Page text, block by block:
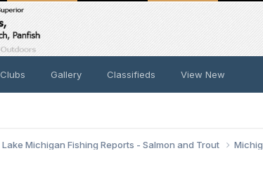
Clubs Gallery Classifieds View New
Lake Michigan Fishing Reports - Salmon and Trout